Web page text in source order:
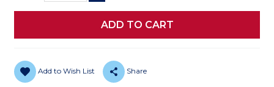
Add to Wish List Share